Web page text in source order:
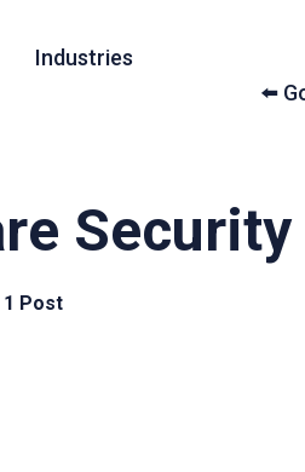
Industries
⬅️
Security
1 Post